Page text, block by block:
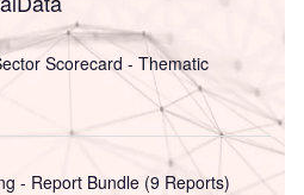
Scorecard - Thematic
- Report Bundle (9 Reports)